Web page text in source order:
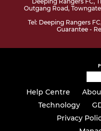
Outgang Road,
Tel: Deeping Rangers
Guarantee -
Help Centre
Technology
Privacy